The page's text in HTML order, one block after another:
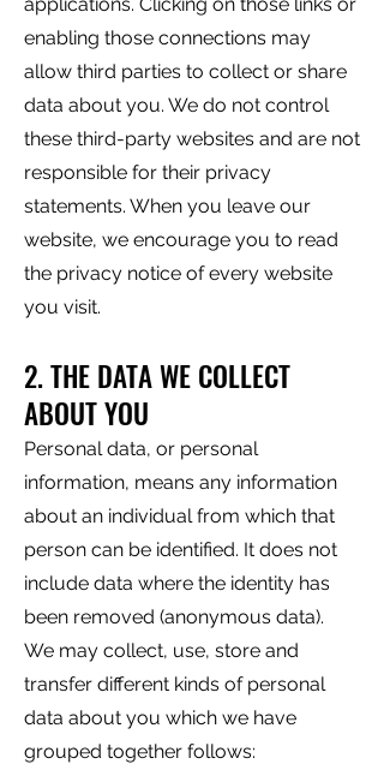
enabling those connections may
allow third parties to collect or share
data about you. We do not control
these third-party websites and are not
responsible for their privacy
statements. When you leave our
website, we encourage you to read
the privacy notice of every website
you visit.
2. THE DATA WE COLLECT
ABOUT YOU
Personal data, or personal
information, means any information
about an individual from which that
person can be identified. It does not
include data where the identity has
been removed (anonymous data).
We may collect, use, store and
transfer different kinds of personal
data about you which we have
grouped together follows: